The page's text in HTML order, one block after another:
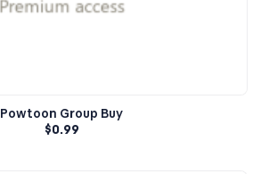
Powtoon Group Buy
$0.99